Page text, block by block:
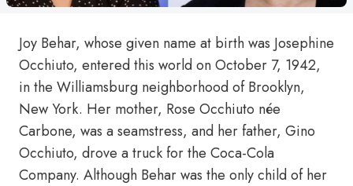
Joy Behar, whose given name at birth was Josephine
Occhiuto, entered this world on October 7, 1942,
in the Williamsburg neighborhood of Brooklyn,
New York. Her mother, Rose Occhiuto née
Carbone, was a seamstress, and her father, Gino
Occhiuto, drove a truck for the Coca-Cola
Company. Although Behar was the only child of her